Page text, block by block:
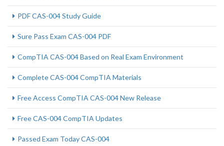
PDF CAS-004 Study Guide
Sure Pass Exam CAS-004 PDF
CompTIA CAS-004 Based on Real Exam Environment
Complete CAS-004 CompTIA Materials
Free Access CompTIA CAS-004 New Release
Free CAS-004 CompTIA Updates
Passed Exam Today CAS-004